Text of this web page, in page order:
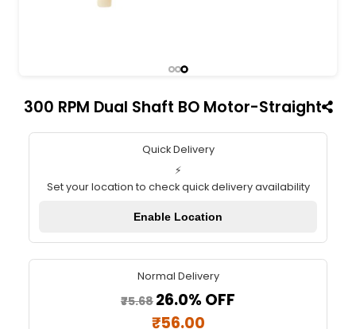
300 RPM Dual Shaft BO Motor-
Quick Delivery